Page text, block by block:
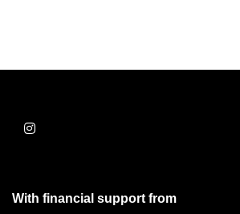
With financial support from